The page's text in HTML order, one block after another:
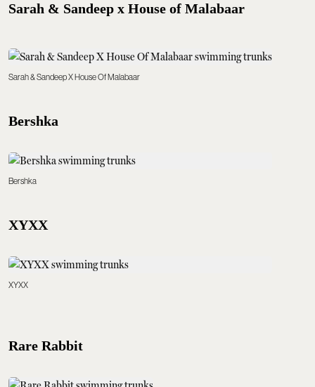
Sarah & Sandeep x House of Malabaar
Sarah & Sandeep X House Of Malabaar
Bershka
Bershka
XYXX
XYXX
Rare Rabbit